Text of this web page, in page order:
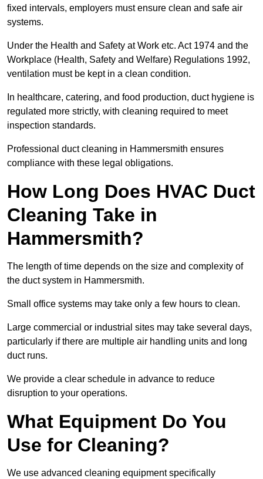
fixed intervals, employers must ensure clean and safe air
systems.
Under the Health and Safety at Work etc. Act 1974 and the
Workplace (Health, Safety and Welfare) Regulations 1992,
ventilation must be kept in a clean condition.
In healthcare, catering, and food production, duct hygiene is
regulated more strictly, with cleaning required to meet
inspection standards.
Professional duct cleaning in Hammersmith ensures
compliance with these legal obligations.
How Long Does HVAC Duct
Cleaning Take in
Hammersmith?
The length of time depends on the size and complexity of
the duct system in Hammersmith.
Small office systems may take only a few hours to clean.
Large commercial or industrial sites may take several days,
particularly if there are multiple air handling units and long
duct runs.
We provide a clear schedule in advance to reduce
disruption to your operations.
What Equipment Do You
Use for Cleaning?
We use advanced cleaning equipment specifically